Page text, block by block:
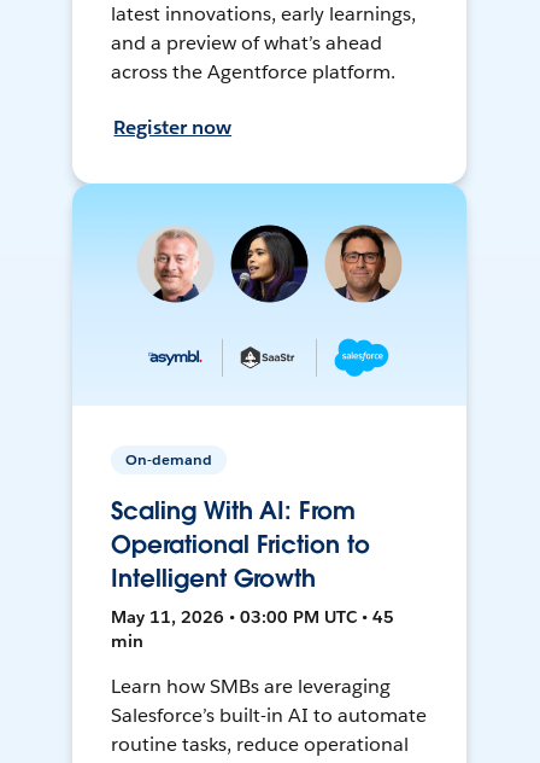
latest innovations, early learnings,
and a preview of what’s ahead
across the Agentforce platform.
Register now
On-demand
Scaling With AI: From
Operational Friction to
Intelligent Growth
May 11, 2026 • 03:00 PM UTC • 45
min
Learn how SMBs are leveraging
Salesforce’s built-in AI to automate
routine tasks, reduce operational